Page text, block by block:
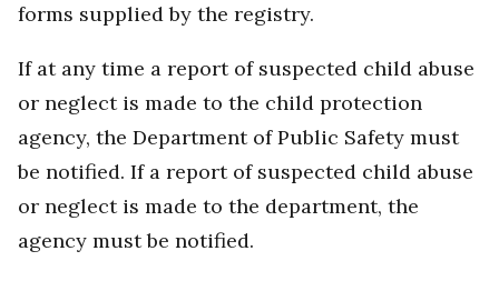
forms supplied by the registry.
If at any time a report of suspected child abuse
or neglect is made to the child protection
agency, the Department of Public Safety must
be notified. If a report of suspected child abuse
or neglect is made to the department, the
agency must be notified.